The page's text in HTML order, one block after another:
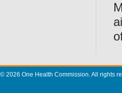
© 2026 One Health Commission. All rights